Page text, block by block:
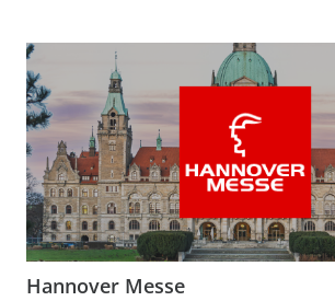
Hannover Messe